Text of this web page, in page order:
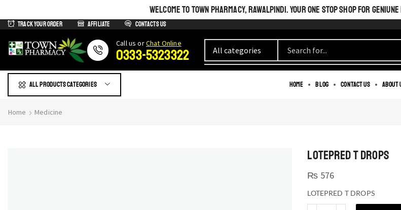
WELCOME TO TOWN PHARMACY, RAWALPINDI. YOUR ONE STOP SHOP FOR
Track Your Order Affiliate Contacts us
Сall us orChat Online
0333-5323322
All products Categories Home Blog Contact us About
Home Medicine
LOTEPRED T DROPS
₨ 576
LOTEPRED T DROPS